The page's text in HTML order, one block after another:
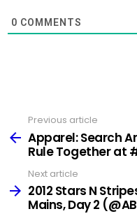
0 COMMENTS
more
Previous article
Apparel: Search
Rule Together at
Next article
2012 Stars N
Mains, Day 2